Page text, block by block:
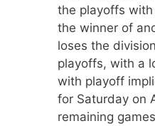
the playoffs
the winner of
loses the
playoffs, with a
with playoff
for Saturday on
remaining